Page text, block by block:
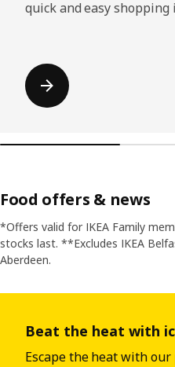
quick and easy shopping
Food offers & news
*Offers valid for IKEA Family
stocks last. **Excludes IKEA
Aberdeen.
Beat the heat with
Escape the heat with